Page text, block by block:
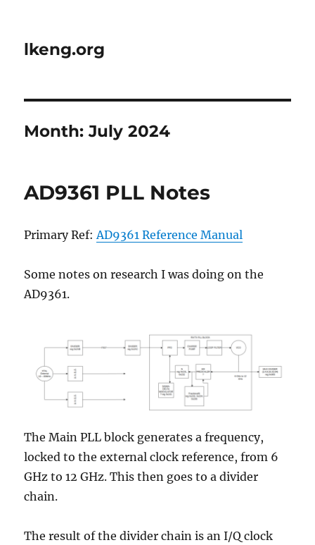
lkeng.org
Month:July 2024
AD9361 PLL Notes
Primary Ref:AD9361 Reference Manual
Some notes on research I was doing on the
AD9361.
The Main PLL block generates a frequency,
locked to the external clock reference, from 6
GHz to 12 GHz. This then goes to a divider
chain.
The result of the divider chain is an I/Q clock